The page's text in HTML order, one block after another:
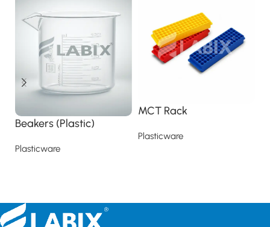
Beakers (Plastic)
Plasticware
MCT Rack
Plasticware